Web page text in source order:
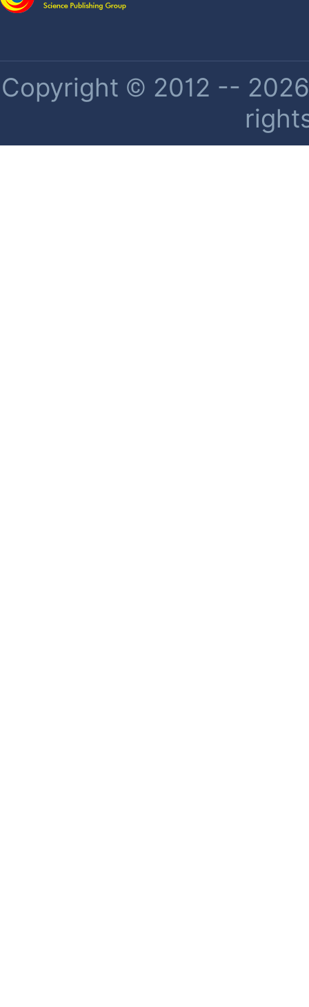
Copyright © 2012 --